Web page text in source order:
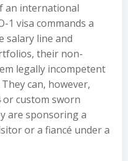
an international
1 visa commands a
salary line and
their non-
legally incompetent
can, however,
custom sworn
are sponsoring a
or a fiancé under a